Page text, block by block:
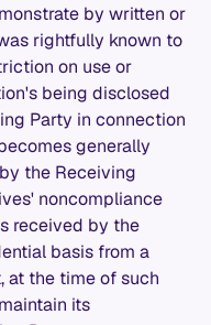
by written or
rightfully known to
on use or
being disclosed
Party in connection
generally
the Receiving
noncompliance
received by the
basis from a
at the time of such
its